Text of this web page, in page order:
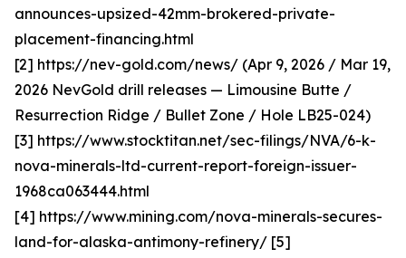
announces-upsized-42mm-brokered-private-
placement-financing.html
[2] https://nev-gold.com/news/ (Apr 9, 2026 / Mar 19,
2026 NevGold drill releases — Limousine Butte /
Resurrection Ridge / Bullet Zone / Hole LB25-024)
[3] https://www.stocktitan.net/sec-filings/NVA/6-k-
nova-minerals-ltd-current-report-foreign-issuer-
1968ca063444.html
[4] https://www.mining.com/nova-minerals-secures-
land-for-alaska-antimony-refinery/ [5]